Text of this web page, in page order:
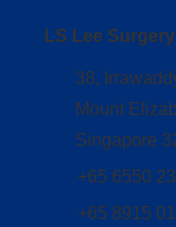
LS Lee
38,
Mount
Singapore
+65 6550
+65 8915